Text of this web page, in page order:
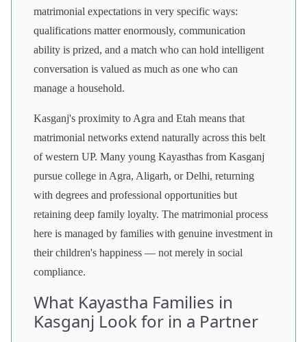
matrimonial expectations in very specific ways:
qualifications matter enormously, communication
ability is prized, and a match who can hold intelligent
conversation is valued as much as one who can
manage a household.
Kasganj's proximity to Agra and Etah means that
matrimonial networks extend naturally across this belt
of western UP. Many young Kayasthas from Kasganj
pursue college in Agra, Aligarh, or Delhi, returning
with degrees and professional opportunities but
retaining deep family loyalty. The matrimonial process
here is managed by families with genuine investment in
their children's happiness — not merely in social
compliance.
What Kayastha Families in
Kasganj Look for in a Partner